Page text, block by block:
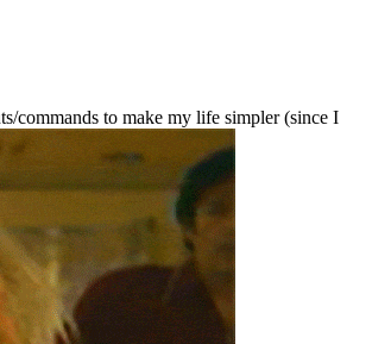
commands to make my life simpler (since I